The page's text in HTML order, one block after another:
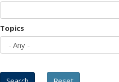
Topics